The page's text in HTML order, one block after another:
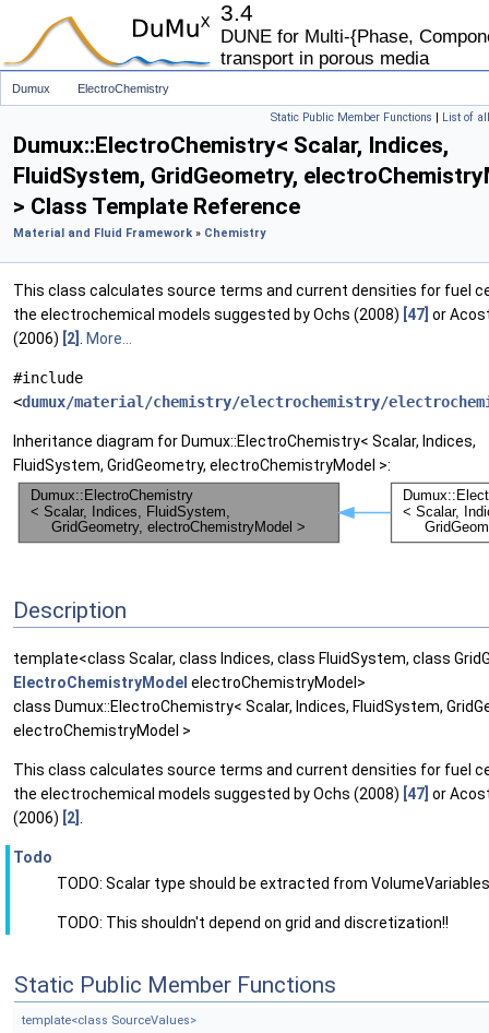
3.4
DUNE for Multi-{Phase,
transport in porous media
Dumux ElectroChemistry
Static Public Member Functions | List of
Dumux::ElectroChemistry< Scalar, Indices,
FluidSystem, GridGeometry,
> Class Template Reference
Material and Fluid Framework » Chemistry
This class calculates source terms and current densities for fuel
the electrochemical models suggested by Ochs (2008) [47] or
(2006) [2] More...
#include
<dumux/material/chemistry/electrochemistry/
Inheritance diagram for Dumux::ElectroChemistry< Scalar, Indices,
FluidSystem, GridGeometry, electroChemistryModel >:
Description
template<class Scalar, class Indices, class FluidSystem, class
ElectroChemistryModel electroChemistryModel>
class Dumux::ElectroChemistry< Scalar, Indices, FluidSystem,
electroChemistryModel >
This class calculates source terms and current densities for fuel
the electrochemical models suggested by Ochs (2008) [47] or
(2006) [2]
Todo
TODO: Scalar type should be extracted from
TODO: This shouldn't depend on grid and discretization!!
Static Public Member Functions
template<class SourceValues>